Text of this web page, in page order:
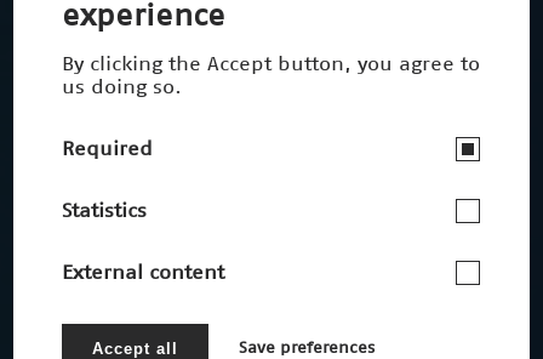
experience
By clicking the Accept button, you agree to
us doing so.
Required
Statistics
External content
Accept all Save preferences